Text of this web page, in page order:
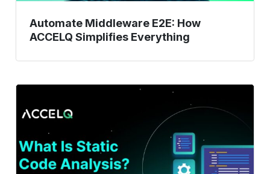
Automate Middleware E2E: How
ACCELQ Simplifies Everything
Static
Analysis?
Types,